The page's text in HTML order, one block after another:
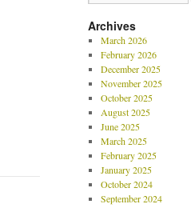
Archives
March 2026
February 2026
December 2025
November 2025
October 2025
August 2025
June 2025
March 2025
February 2025
January 2025
October 2024
September 2024